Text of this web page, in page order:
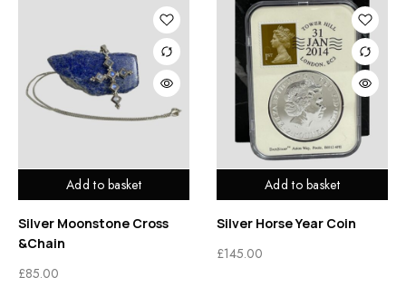
Add to basket
Silver Moonstone Cross
&Chain
£85.00
Add to basket
Silver Horse Year Coin
£145.00